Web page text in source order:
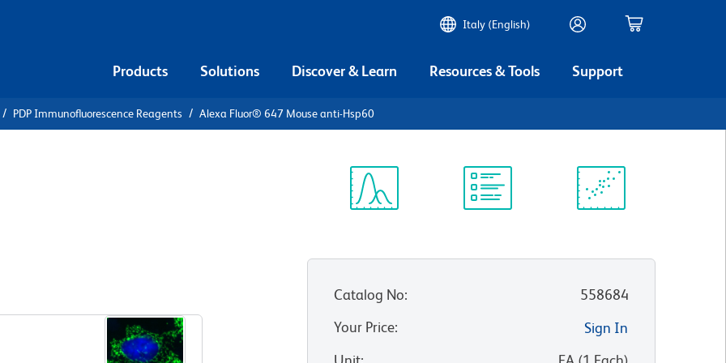
Italy (English)
Products Solutions Discover & Learn Resources & Tools Support
PDP Immunofluorescence Reagents Alexa Fluor® 647 Mouse anti-Hsp60
Catalog No:
558684
Your Price:
Sign In